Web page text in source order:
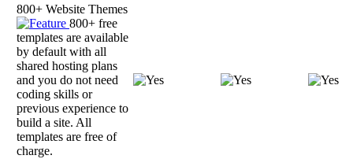
800+ Website Themes
800+ free
templates are available
by default with all
shared hosting plans
and you do not need
coding skills or
previous experience to
build a site. All
templates are free of
charge.